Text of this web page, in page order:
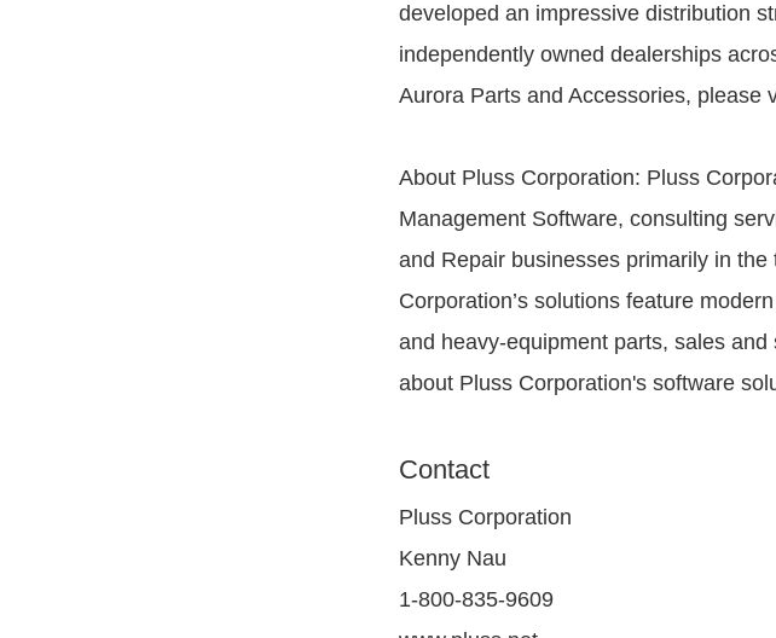
developed an impressive distribution
independently owned dealerships
Aurora Parts and Accessories, please
About Pluss Corporation: Pluss
Management Software, consulting
and Repair businesses primarily in
Corporation’s solutions feature
and heavy-equipment parts, sales
about Pluss Corporation's software
Contact
Pluss Corporation
Kenny Nau
1-800-835-9609